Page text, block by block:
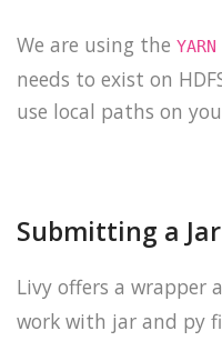
We are using the YARN
needs to exist on
use local paths on
Submitting a Jar
Livy offers a wrapper
work with jar and py